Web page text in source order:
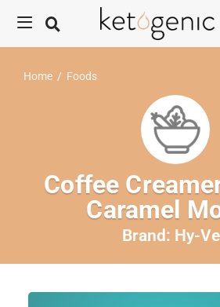
Home / Foods
Coffee
Caramel
Brand: Hy-